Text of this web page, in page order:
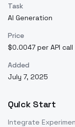
Task
AI Generation
Price
$0.0047 per API call
Added
July 7, 2025
Quick Start
Integrate